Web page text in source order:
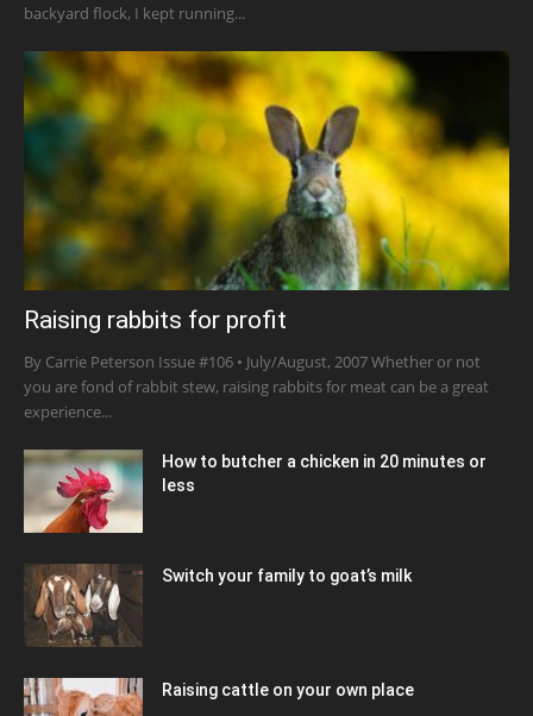
backyard flock, I kept running...
Raising rabbits for profit
By Carrie Peterson Issue #106 • July/August, 2007 Whether or not
you are fond of rabbit stew, raising rabbits for meat can be a great
experience...
How to butcher a chicken in 20 minutes or
less
Switch your family to goat’s milk
Raising cattle on your own place